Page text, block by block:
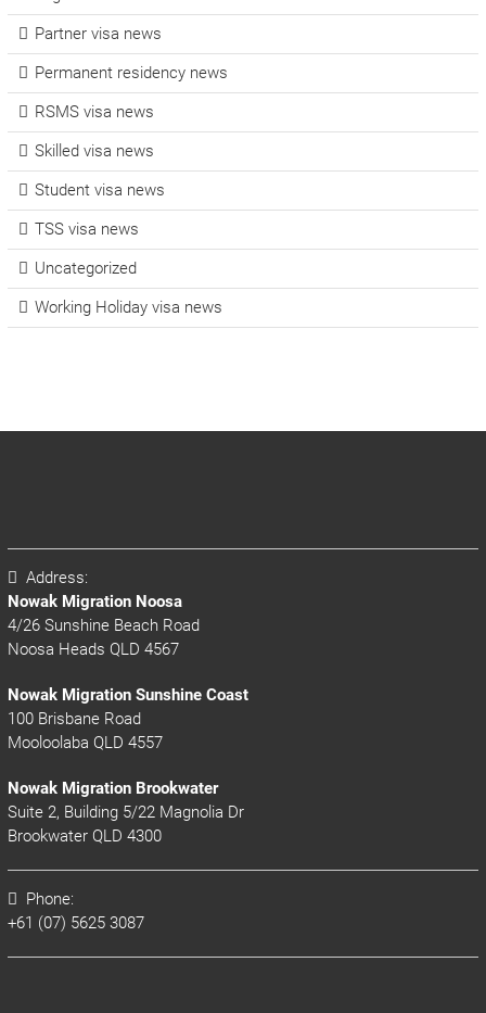
Partner visa news
Permanent residency news
RSMS visa news
Skilled visa news
Student visa news
TSS visa news
Uncategorized
Working Holiday visa news
Address:
Nowak Migration Noosa
4/26 Sunshine Beach Road
Noosa Heads QLD 4567
Nowak Migration Sunshine Coast
100 Brisbane Road
Mooloolaba QLD 4557
Nowak Migration Brookwater
Suite 2, Building 5/22 Magnolia Dr
Brookwater QLD 4300
Phone:
+61 (07) 5625 3087